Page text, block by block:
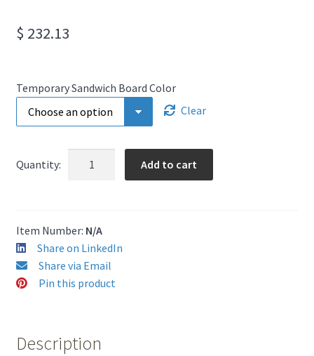
$ 232.13
Temporary Sandwich Board Color
Clear
Quantity:
-
Portable
A-
Frame
Add to cart
Item Number: N/A
Share on LinkedIn
Share via Email
Pin this product
Description